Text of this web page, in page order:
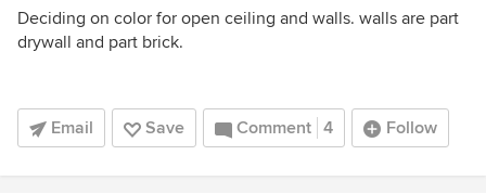
Deciding on color for open ceiling and walls. walls are part
drywall and part brick.
Email Save Comment 4 Follow